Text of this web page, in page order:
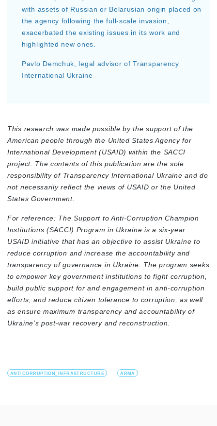
with assets of Russian or Belarusian origin placed on
the agency following the full-scale invasion,
exacerbated the existing issues in its work and
highlighted new ones.
Pavlo Demchuk, legal advisor of Transparency
International Ukraine
This research was made possible by the support of the
American people through the United States Agency for
International Development (USAID) within the SACCI
project. The contents of this publication are the sole
responsibility of Transparency International Ukraine and do
not necessarily reflect the views of USAID or the United
States Government.
For reference: The Support to Anti-Corruption Champion
Institutions (SACCI) Program in Ukraine is a six-year
USAID initiative that has an objective to assist Ukraine to
reduce corruption and increase the accountability and
transparency of governance in Ukraine. The program seeks
to empower key government institutions to fight corruption,
build public support for and engagement in anti-corruption
efforts, and reduce citizen tolerance to corruption, as well
as ensure maximum transparency and accountability of
Ukraine’s post-war recovery and reconstruction.
ANTICORRUPTION_INFRASTRUCTURE ARMA